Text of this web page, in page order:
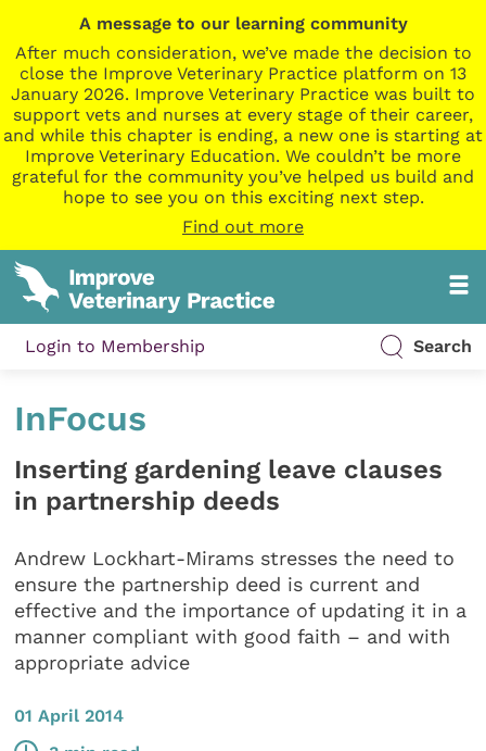
A message to our learning community
After much consideration, we’ve made the decision to
close the Improve Veterinary Practice platform on 13
January 2026. Improve Veterinary Practice was built to
support vets and nurses at every stage of their career,
and while this chapter is ending, a new one is starting at
Improve Veterinary Education. We couldn’t be more
grateful for the community you’ve helped us build and
hope to see you on this exciting next step.
Find out more
Login to Membership Search
InFocus
Inserting gardening leave clauses
in partnership deeds
Andrew Lockhart-Mirams stresses the need to
ensure the partnership deed is current and
effective and the importance of updating it in a
manner compliant with good faith – and with
appropriate advice
01 April 2014